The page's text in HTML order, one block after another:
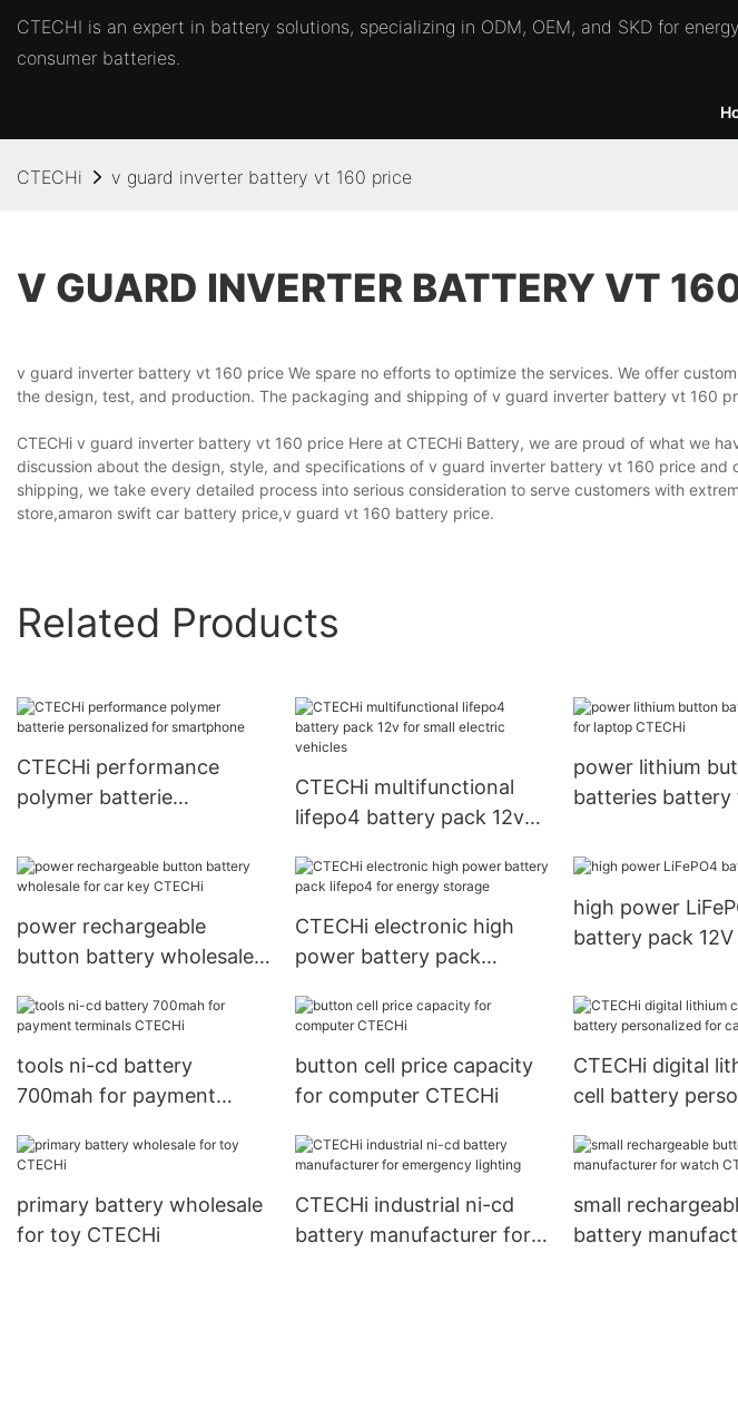
CTECHI is an expert in battery solutions, specializing in ODM, OEM, and SKD for
consumer batteries.
CTECHi v guard inverter battery vt 160 price
V GUARD INVERTER BATTERY VT
v guard inverter battery vt 160 price We spare no efforts to optimize the services. We offer
the design, test, and production. The packaging and shipping of v guard inverter battery vt 160
CTECHi v guard inverter battery vt 160 price Here at CTECHi Battery, we are proud of what we
discussion about the design, style, and specifications of v guard inverter battery vt 160 price and
shipping, we take every detailed process into serious consideration to serve customers with
store,amaron swift car battery price,v guard vt 160 battery price.
Related Products
CTECHi performance
polymer batterie
smartphone
CTECHi multifunctional
lifepo4 battery pack 12v
power lithium
batteries battery
power rechargeable
button battery wholesale
CTECHi electronic high
power battery pack
high power
battery pack 12V
tools ni-cd battery
700mah for payment
button cell price capacity
for computer CTECHi
CTECHi digital
cell battery
primary battery wholesale
for toy CTECHi
CTECHi industrial ni-cd
battery manufacturer for
small
battery